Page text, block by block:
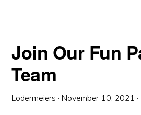
Join Our Fun
Team
Lodermeiers · November 10, 2021 ·